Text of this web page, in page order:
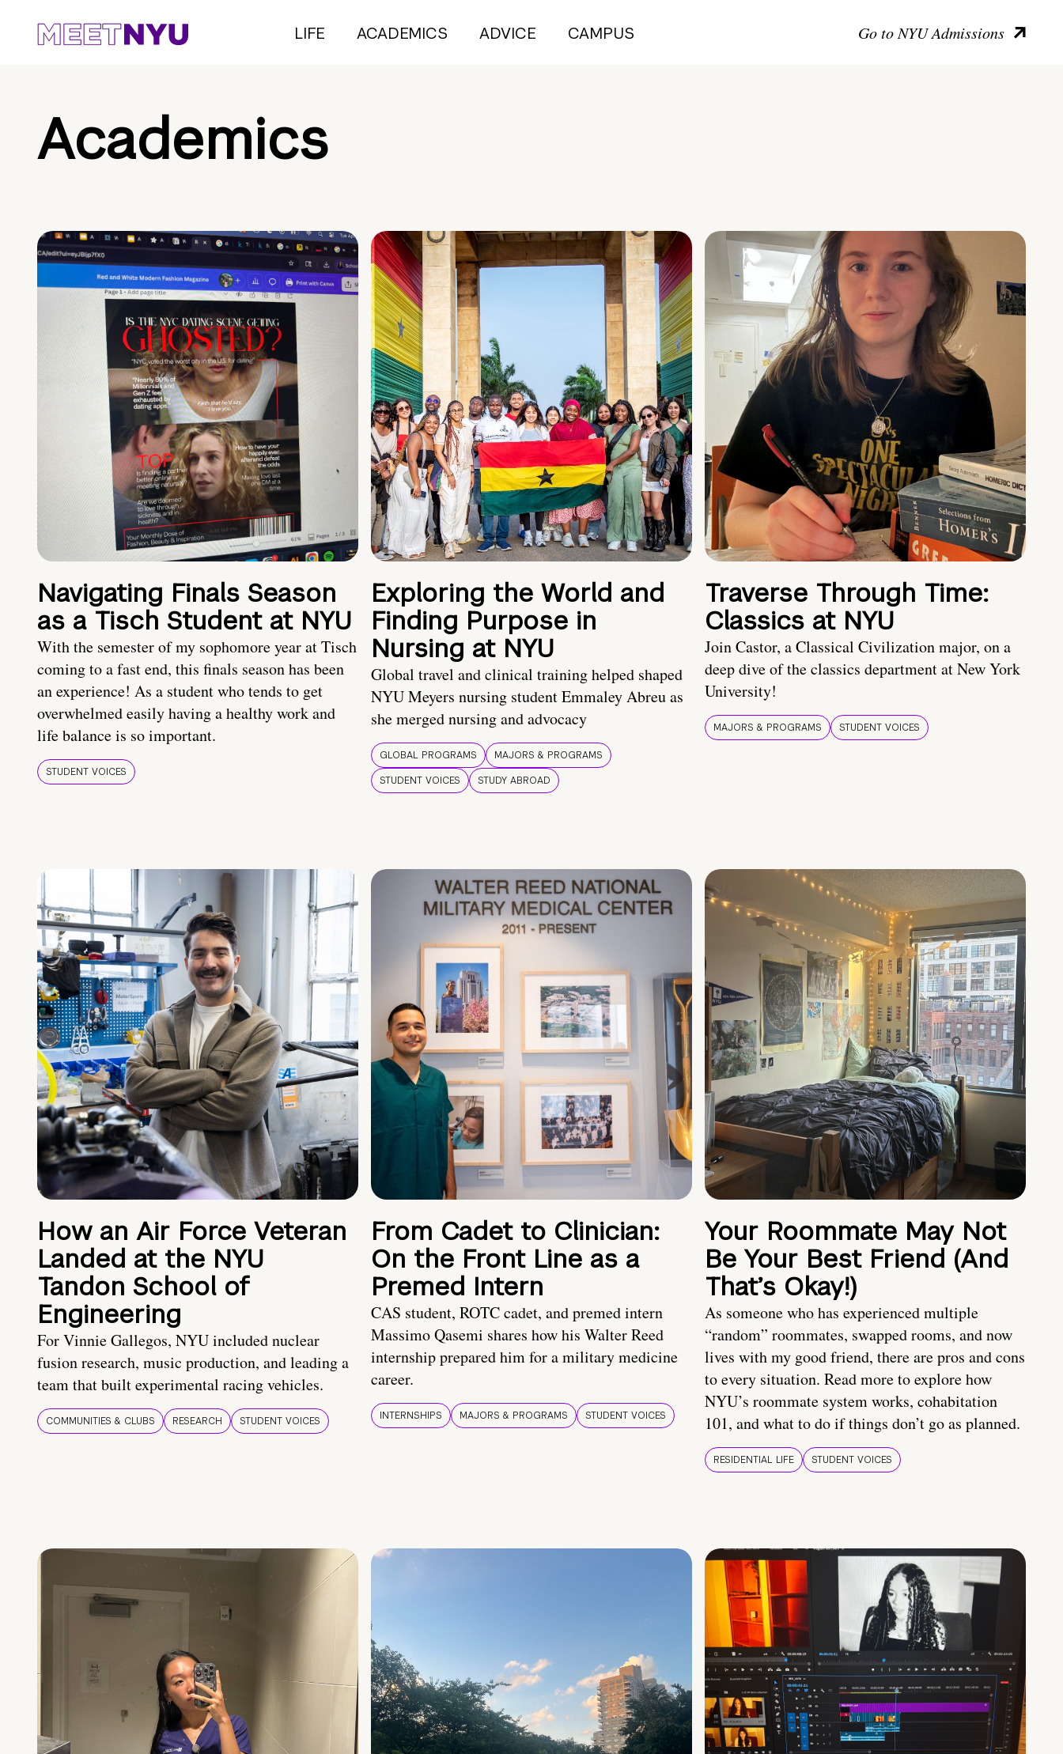
LIFE ACADEMICS ADVICE CAMPUS Go to NYU Admissions
Academics
Navigating Finals Season
as a Tisch Student at NYU
With the semester of my sophomore year at Tisch
coming to a fast end, this finals season has been
an experience! As a student who tends to get
overwhelmed easily having a healthy work and
life balance is so important.
STUDENT VOICES
Exploring the World and
Finding Purpose in
Nursing at NYU
Global travel and clinical training helped shaped
NYU Meyers nursing student Emmaley Abreu as
she merged nursing and advocacy
GLOBAL PROGRAMS
MAJORS & PROGRAMS
STUDENT VOICES
STUDY ABROAD
Traverse Through Time:
Classics at NYU
Join Castor, a Classical Civilization major, on a
deep dive of the classics department at New York
University!
MAJORS & PROGRAMS STUDENT VOICES
How an Air Force Veteran
Landed at the NYU
Tandon School of
Engineering
For Vinnie Gallegos, NYU included nuclear
fusion research, music production, and leading a
team that built experimental racing vehicles.
COMMUNITIES & CLUBS RESEARCH STUDENT VOICES
From Cadet to Clinician:
On the Front Line as a
Premed Intern
CAS student, ROTC cadet, and premed intern
Massimo Qasemi shares how his Walter Reed
internship prepared him for a military medicine
career.
INTERNSHIPS MAJORS & PROGRAMS STUDENT VOICES
Your Roommate May Not
Be Your Best Friend (And
That’s Okay!)
As someone who has experienced multiple
“random” roommates, swapped rooms, and now
lives with my good friend, there are pros and cons
to every situation. Read more to explore how
NYU’s roommate system works, cohabitation
101, and what to do if things don’t go as planned.
RESIDENTIAL LIFE STUDENT VOICES